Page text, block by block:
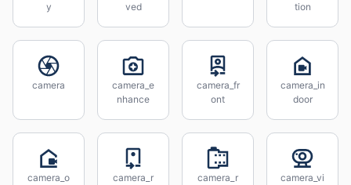
y
ved
tion
camera
camera_e
nhance
camera_fr
ont
camera_in
door
camera_o
camera_r
camera_r
camera_vi